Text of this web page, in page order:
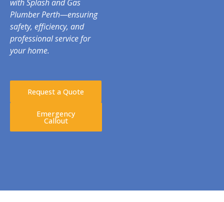
with Splash and Gas
Plumber Perth—ensuring
safety, efficiency, and
professional service for
your home.
Request a Quote
Emergency
Callout